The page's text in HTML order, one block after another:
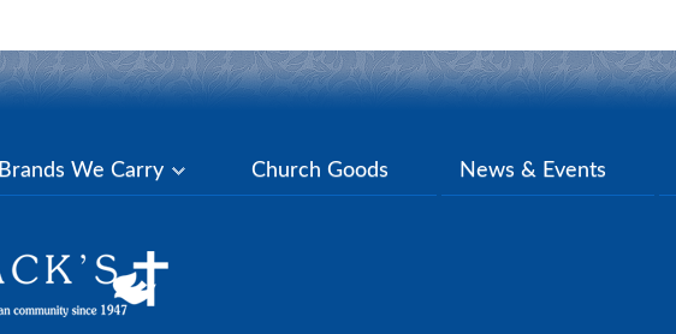
Brands We Carry Church Goods News & Events